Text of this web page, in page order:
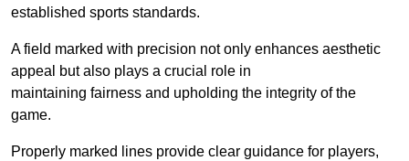
established sports standards.
A field marked with precision not only enhances aesthetic
appeal but also plays a crucial role in
maintaining fairness and upholding the integrity of the
game.
Properly marked lines provide clear guidance for players,